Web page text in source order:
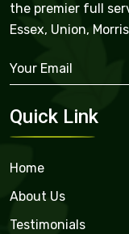
the premier full
Essex, Union,
Quick Link
Home
About Us
Testimonials